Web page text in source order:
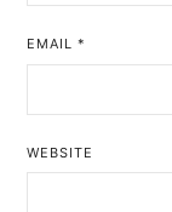
EMAIL*
WEBSITE